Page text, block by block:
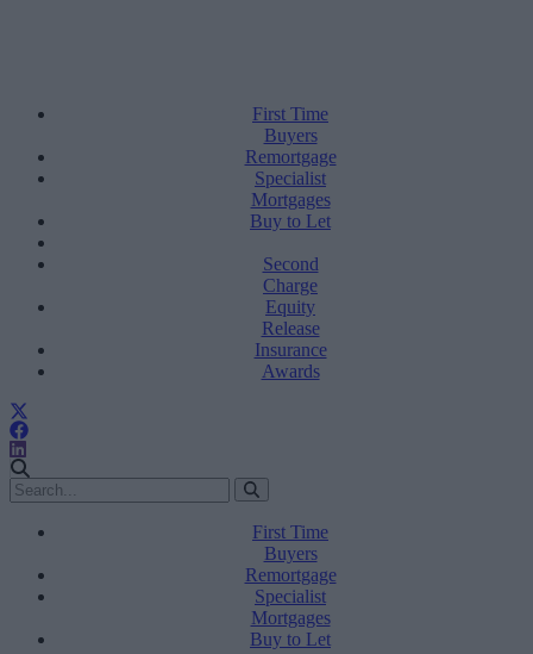
First Time
Buyers
Remortgage
Specialist
Mortgages
Buy to Let
Second
Charge
Equity
Release
Insurance
Awards
First Time
Buyers
Remortgage
Specialist
Mortgages
Buy to Let